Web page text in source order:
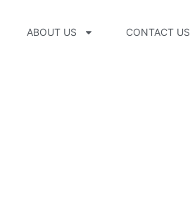
ABOUT US CONTACT US